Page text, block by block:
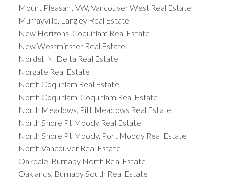
Mount Pleasant VW, Vancouver West Real Estate
Murrayville, Langley Real Estate
New Horizons, Coquitlam Real Estate
New Westminster Real Estate
Nordel, N. Delta Real Estate
Norgate Real Estate
North Coquitlam Real Estate
North Coquitlam, Coquitlam Real Estate
North Meadows, Pitt Meadows Real Estate
North Shore Pt Moody Real Estate
North Shore Pt Moody, Port Moody Real Estate
North Vancouver Real Estate
Oakdale, Burnaby North Real Estate
Oaklands, Burnaby South Real Estate